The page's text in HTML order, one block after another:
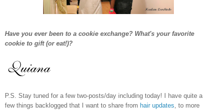
Have you ever been to a cookie exchange? What's your favorite
cookie to gift (or eat!)?
P.S. Stay tuned for a few two-posts/day including today! I have quite a
few things backlogged that I want to share from hair updates, to more